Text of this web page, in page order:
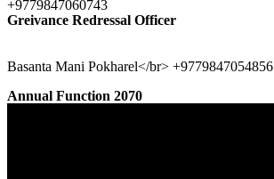
+9779847060743
Greivance Redressal Officer
Basanta Mani Pokharel</br> +9779847054856
Annual Function 2070